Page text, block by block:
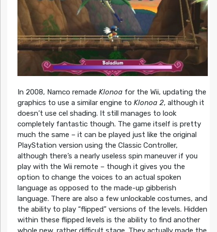
In 2008, Namco remade Klonoafor the Wii, updating the
graphics to use a similar engine to Klonoa 2, although it
doesn’t use cel shading. It still manages to look
completely fantastic though. The game itself is pretty
much the same – it can be played just like the original
PlayStation version using the Classic Controller,
although there’s a nearly useless spin maneuver if you
play with the Wii remote – though it gives you the
option to change the voices to an actual spoken
language as opposed to the made-up gibberish
language. There are also a few unlockable costumes, and
the ability to play “flipped” versions of the levels. Hidden
within these flipped levels is the ability to find another